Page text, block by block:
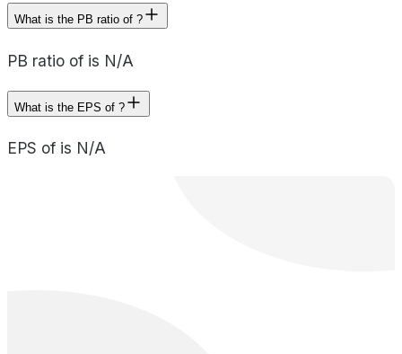
What is the PB ratio of ?
PB ratio of is N/A
What is the EPS of ?
EPS of is N/A